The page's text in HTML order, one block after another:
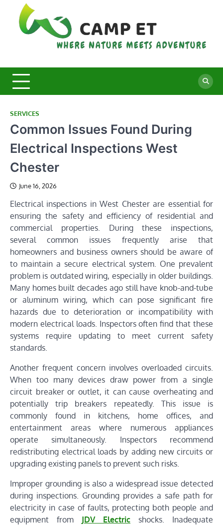
content
SERVICES
Common Issues Found During
Electrical Inspections West
Chester
June 16, 2026
Electrical inspections in West Chester are essential for
ensuring the safety and efficiency of residential and
commercial properties. During these inspections,
several common issues frequently arise that
homeowners and business owners should be aware of
to maintain a secure electrical system. One prevalent
problem is outdated wiring, especially in older buildings.
Many homes built decades ago still have knob-and-tube
or aluminum wiring, which can pose significant fire
hazards due to deterioration or incompatibility with
modern electrical loads. Inspectors often find that these
systems require updating to meet current safety
standards.
Another frequent concern involves overloaded circuits.
When too many devices draw power from a single
circuit breaker or outlet, it can cause overheating and
potentially trip breakers repeatedly. This issue is
commonly found in kitchens, home offices, and
entertainment areas where numerous appliances
operate simultaneously. Inspectors recommend
redistributing electrical loads by adding new circuits or
upgrading existing panels to prevent such risks.
Improper grounding is also a widespread issue detected
during inspections. Grounding provides a safe path for
electricity in case of faults, protecting both people and
equipment from JDV Electric shocks. Inadequate